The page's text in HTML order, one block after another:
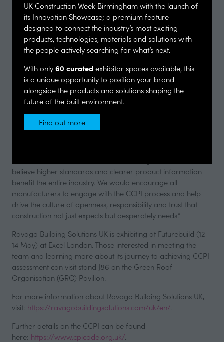
UK Construction Week Birmingham with the launch of
its Innovation Showcase; a premium feature
designed to connect the industry’s most exciting
products, technologies, materials and solutions with
the people actively searching for what’s next.
With only 60 curated exhibitor spaces available, this
is a unique opportunity to position your brand
alongside the products and solutions shaping the
future of the built environment.
Find out more
(opens
tab)
said they rarely trust sustainability claims made by
manufacturers. Encouragingly, almost all respondents said
CCPI assessment would help them feel more confident in the
credibility of sustainability-related claims.
Joan Ferrer, Commercial Director UK & IRE at Ravago
Building Solutions UK, said: “These findings show that
architects place great value in transparency, accuracy and
accountability from manufacturers. Trust has become a
critical factor in specification decisions, and independent
confidence that the information they are relying on is clear,
credible and robust.
believe higher standards and clearer product information
benefit the entire industry. We would encourage all
manufacturers to engage with the CCPI process and help
drive the culture of openness, responsibility and trust that
construction not just expects but desperately needs.”
Ravago Building Solutions UK is exhibiting at Futurebuild (12-
14 May) at Excel London. Those interested in meeting the
team and learning more about its journey to achieving CCPI
assessment can visit stand J86 on the Green Roof
Organisation (GRO) Pavilion.
For more information about Ravago Building Solutions UK,
visit: https://ravagobuildingsolutions.com/uk/en/
Further details on the CCPI can be found
here: https://www.cpicode.org.uk/